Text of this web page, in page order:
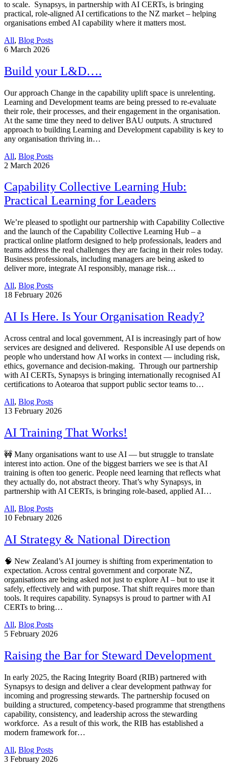
to scale. Synapsys, in partnership with AI CERTs, is bringing
practical, role-aligned AI certifications to the NZ market – helping
organisations embed AI capability where it matters most.
All, Blog Posts
6 March 2026
Build your L&D….
Our approach Change in the capability uplift space is unrelenting.
Learning and Development teams are being pressed to re-evaluate
their role, their processes, and their engagement in the organisation.
At the same time they need to deliver BAU outputs. A structured
approach to building Learning and Development capability is key to
any organisation thriving in…
All, Blog Posts
2 March 2026
Capability Collective Learning Hub:
Practical Learning for Leaders
We’re pleased to spotlight our partnership with Capability Collective
and the launch of the Capability Collective Learning Hub – a
practical online platform designed to help professionals, leaders and
teams address the real challenges they are facing in their roles today.
Business professionals, including managers are being asked to
deliver more, integrate AI responsibly, manage risk…
All, Blog Posts
18 February 2026
AI Is Here. Is Your Organisation Ready?
Across central and local government, AI is increasingly part of how
services are designed and delivered. Responsible AI use depends on
people who understand how AI works in context — including risk,
ethics, governance and decision-making. Through our partnership
with AI CERTs, Synapsys is bringing internationally recognised AI
certifications to Aotearoa that support public sector teams to…
All, Blog Posts
13 February 2026
AI Training That Works!
🚧 Many organisations want to use AI — but struggle to translate
interest into action. One of the biggest barriers we see is that AI
training is often too generic. People need learning that reflects what
they actually do, not abstract theory. That’s why Synapsys, in
partnership with AI CERTs, is bringing role-based, applied AI…
All, Blog Posts
10 February 2026
AI Strategy & National Direction
🧠 New Zealand’s AI journey is shifting from experimentation to
expectation. Across central government and corporate NZ,
organisations are being asked not just to explore AI – but to use it
safely, effectively and with purpose. That shift requires more than
tools. It requires capability. Synapsys is proud to partner with AI
CERTs to bring…
All, Blog Posts
5 February 2026
Raising the Bar for Steward Development
In early 2025, the Racing Integrity Board (RIB) partnered with
Synapsys to design and deliver a clear development pathway for
incoming and progressing stewards. The partnership focused on
building a structured, competency-based programme that strengthens
capability, consistency, and leadership across the stewarding
workforce. As a result of this work, the RIB has established a
modern framework for…
All, Blog Posts
3 February 2026